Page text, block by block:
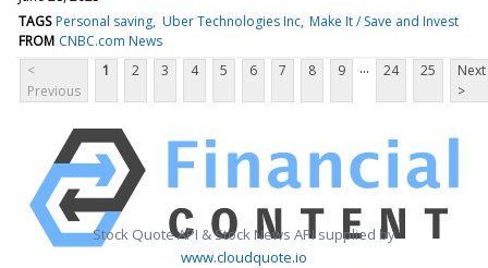
TAGS Personal saving Uber Technologies Inc Make It / Save and Invest
FROM CNBC.com News
<
Previous
1 2 3 4 5 6 7 8 9 ... 24 25
Next
>
Stock Quote API & Stock News API supplied by
www.cloudquote.io